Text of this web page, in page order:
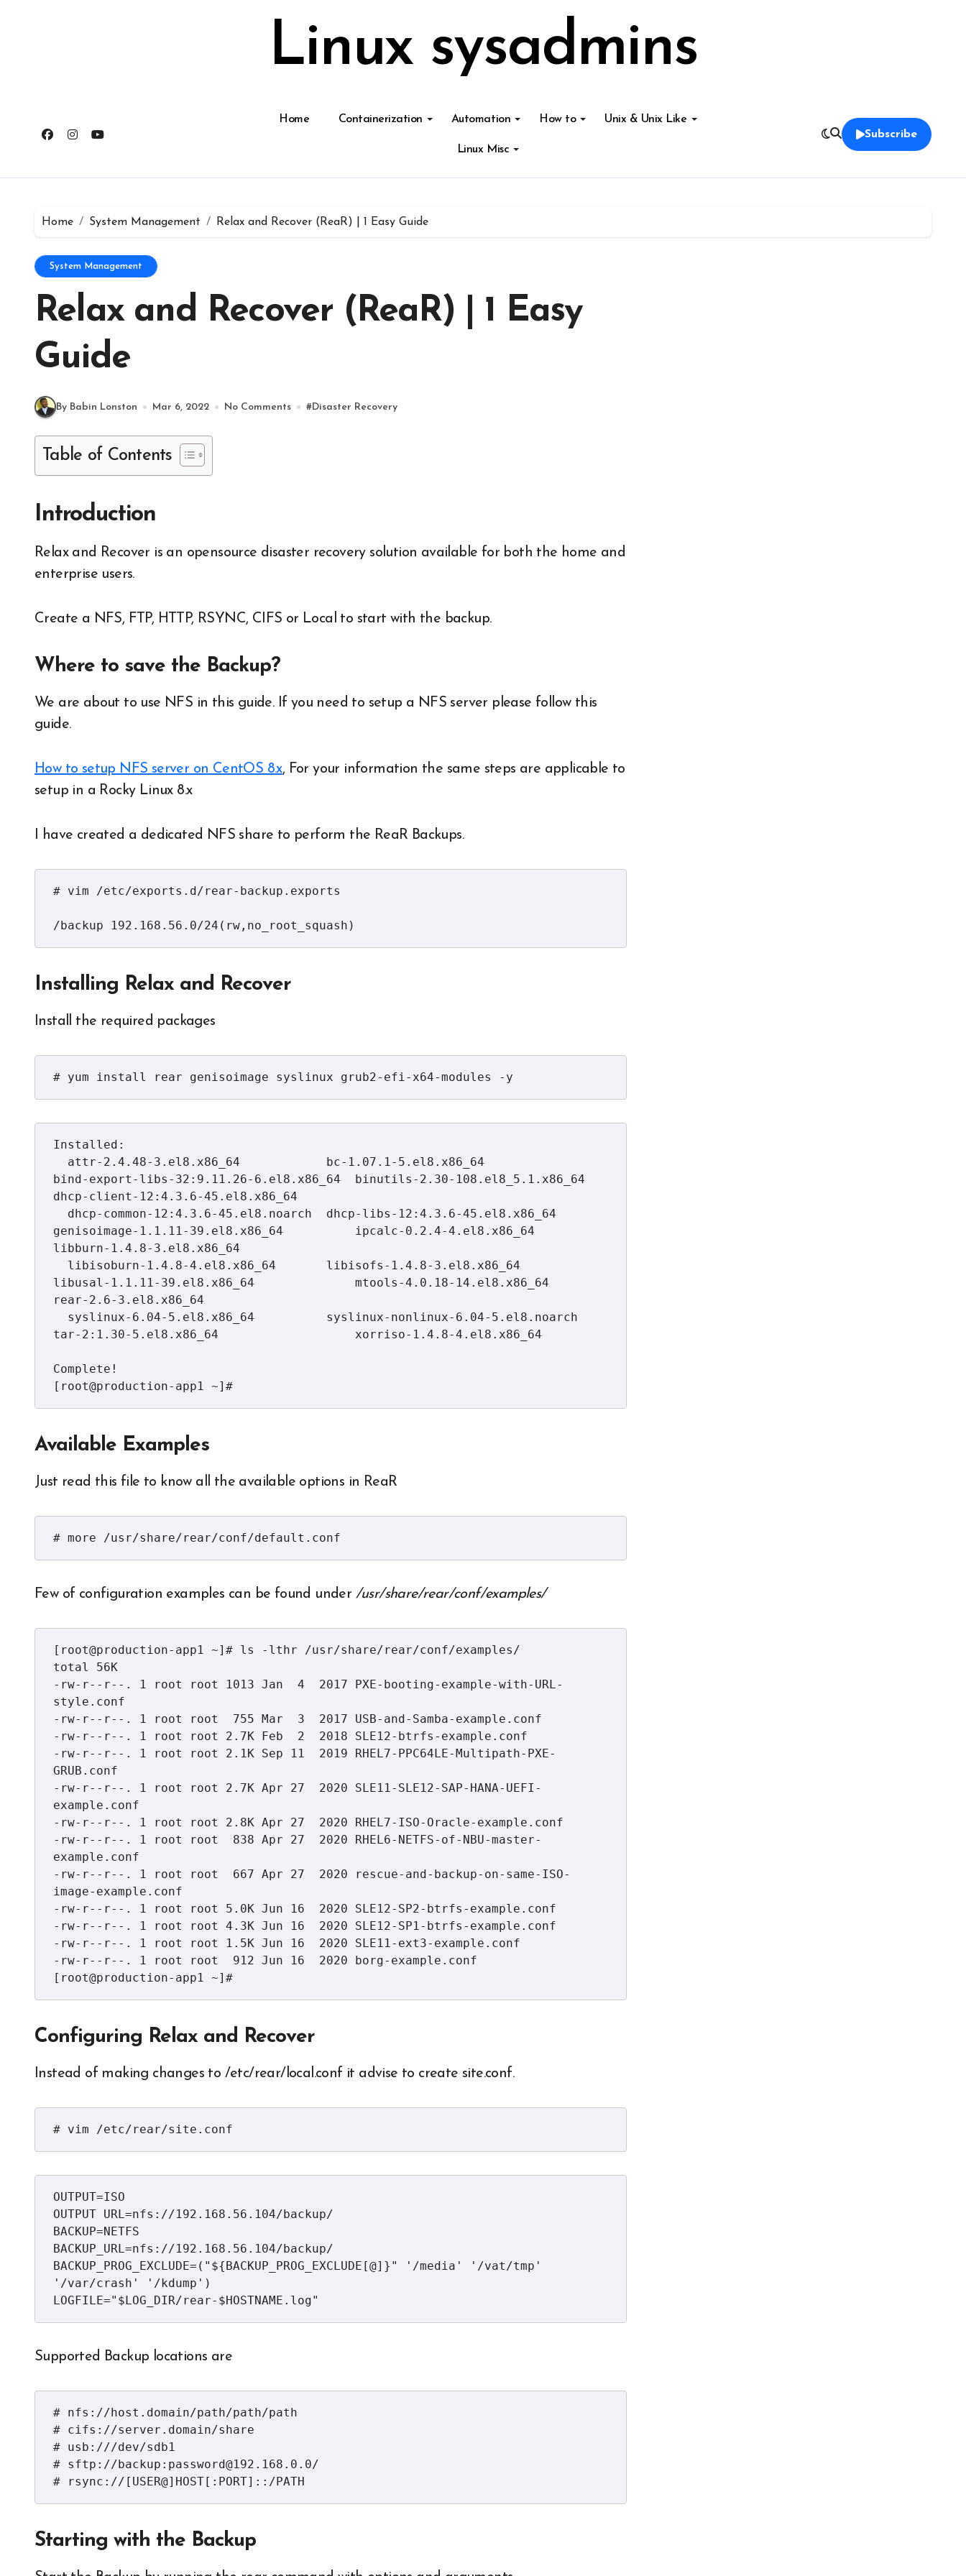
Linux sysadmins
Home Containerization Automation How to Unix & Unix Like
Linux Misc
Subscribe
Home System Management Relax and Recover (ReaR) | 1 Easy Guide
System Management
Relax and Recover (ReaR) | 1 Easy
Guide
By Babin Lonston Mar 6, 2022 No Comments #Disaster Recovery
Table of Contents
Introduction
Relax and Recover is an opensource disaster recovery solution available for both the home and
enterprise users.
Create a NFS, FTP, HTTP, RSYNC, CIFS or Local to start with the backup.
Where to save the Backup?
We are about to use NFS in this guide. If you need to setup a NFS server please follow this
guide.
How to setup NFS server on CentOS 8.x, For your information the same steps are applicable to
setup in a Rocky Linux 8.x
I have created a dedicated NFS share to perform the ReaR Backups.
# vim /etc/exports.d/rear-backup.exports
/backup 192.168.56.0/24(rw,no_root_squash)
Installing Relax and Recover
Install the required packages
# yum install rear genisoimage syslinux grub2-efi-x64-modules -y
Installed:
bind-export-libs-32:9.11.26-6.el8.x86_64  binutils-2.30-108.el8_5.1.x86_64
dhcp-client-12:4.3.6-45.el8.x86_64
genisoimage-1.1.11-39.el8.x86_64          ipcalc-0.2.4-4.el8.x86_64
libburn-1.4.8-3.el8.x86_64
libusal-1.1.11-39.el8.x86_64              mtools-4.0.18-14.el8.x86_64
rear-2.6-3.el8.x86_64
tar-2:1.30-5.el8.x86_64                   xorriso-1.4.8-4.el8.x86_64
Complete!
[root@production-app1 ~]#
Available Examples
Just read this file to know all the available options in ReaR
# more /usr/share/rear/conf/default.conf
Few of configuration examples can be found under /usr/share/rear/conf/examples/
[root@production-app1 ~]# ls -lthr /usr/share/rear/conf/examples/
total 56K
-rw-r--r--. 1 root root 1013 Jan  4  2017 PXE-booting-example-with-URL-
style.conf
-rw-r--r--. 1 root root  755 Mar  3  2017 USB-and-Samba-example.conf
-rw-r--r--. 1 root root 2.7K Feb  2  2018 SLE12-btrfs-example.conf
-rw-r--r--. 1 root root 2.1K Sep 11  2019 RHEL7-PPC64LE-Multipath-PXE-
GRUB.conf
-rw-r--r--. 1 root root 2.7K Apr 27  2020 SLE11-SLE12-SAP-HANA-UEFI-
example.conf
-rw-r--r--. 1 root root 2.8K Apr 27  2020 RHEL7-ISO-Oracle-example.conf
-rw-r--r--. 1 root root  838 Apr 27  2020 RHEL6-NETFS-of-NBU-master-
example.conf
-rw-r--r--. 1 root root  667 Apr 27  2020 rescue-and-backup-on-same-ISO-
image-example.conf
-rw-r--r--. 1 root root 5.0K Jun 16  2020 SLE12-SP2-btrfs-example.conf
-rw-r--r--. 1 root root 4.3K Jun 16  2020 SLE12-SP1-btrfs-example.conf
-rw-r--r--. 1 root root 1.5K Jun 16  2020 SLE11-ext3-example.conf
-rw-r--r--. 1 root root  912 Jun 16  2020 borg-example.conf
[root@production-app1 ~]#
Configuring Relax and Recover
Instead of making changes to /etc/rear/local.conf it advise to create site.conf.
# vim /etc/rear/site.conf
OUTPUT=ISO
OUTPUT URL=nfs://192.168.56.104/backup/
BACKUP=NETFS
BACKUP_URL=nfs://192.168.56.104/backup/
BACKUP_PROG_EXCLUDE=("${BACKUP_PROG_EXCLUDE[@]}" '/media' '/vat/tmp'
'/var/crash' '/kdump')
LOGFILE="$LOG_DIR/rear-$HOSTNAME.log"
Supported Backup locations are
# nfs://host.domain/path/path/path
# cifs://server.domain/share
# usb:///dev/sdb1
# sftp://backup:password@192.168.0.0/
# rsync://[USER@]HOST[:PORT]::/PATH
Starting with the Backup